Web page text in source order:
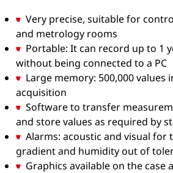
Very precise, suitable for
and metrology rooms
Portable: It can record up to 1
without being connected to a PC
Large memory: 500,000 values
acquisition
Software to transfer
and store values as required by
Alarms: acoustic and visual for
gradient and humidity out of
Graphics available on the case